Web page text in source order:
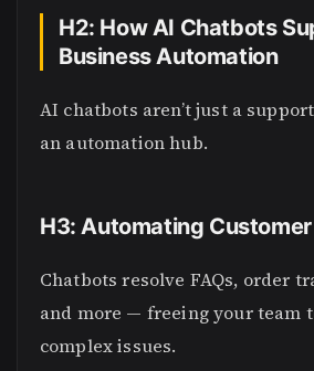
H2: How AI Chatbots
Business Automation
AI chatbots aren’t just a
an automation hub.
H3: Automating
Chatbots resolve FAQs, order
and more — freeing your team
complex issues.